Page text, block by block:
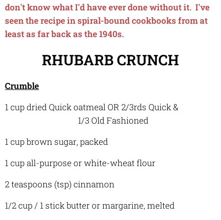
don't know what I'd have ever done without it. I've
seen the recipe in spiral-bound cookbooks from at
least as far back as the 1940s.
RHUBARB CRUNCH
Crumble
1 cup dried Quick oatmeal OR 2/3rds Quick &
1/3 Old Fashioned
1 cup brown sugar, packed
1 cup all-purpose or white-wheat flour
2 teaspoons (tsp) cinnamon
1/2 cup / 1 stick butter or margarine, melted